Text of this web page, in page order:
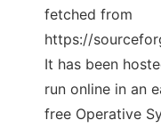
fetched from
https://
It has been
run online in an
free Operative